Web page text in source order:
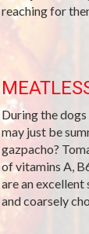
reaching for
During the
may just be
gazpacho?
of vitamins A,
are an
and coarsely